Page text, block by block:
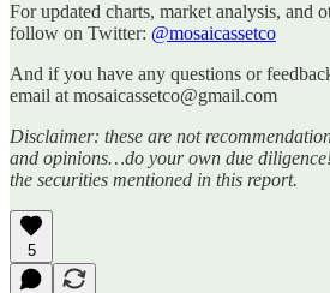
For updated charts, market analysis, and
follow on Twitter: @mosaicassetco
And if you have any questions or
email at mosaicassetco@gmail.com
Disclaimer: these are not
and opinions…do your own due
the securities mentioned in this report.
5